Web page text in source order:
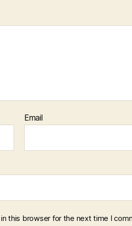
Email
this browser for the next time I